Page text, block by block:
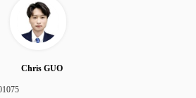
Chris GUO